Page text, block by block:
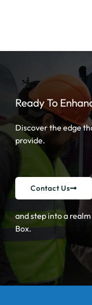
Ready To
Discover the edge
provide.
Contact Us
and step into a
Box.